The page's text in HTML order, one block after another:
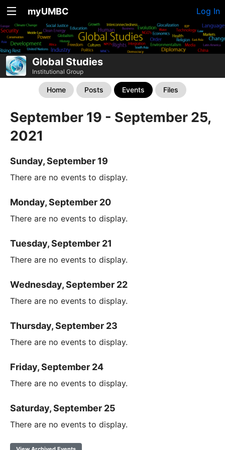
myUMBC Log In
Global Studies
Institutional Group
Home Posts Events Files
September 19 - September 25,
2021
Sunday, September 19
There are no events to display.
Monday, September 20
There are no events to display.
Tuesday, September 21
There are no events to display.
Wednesday, September 22
There are no events to display.
Thursday, September 23
There are no events to display.
Friday, September 24
There are no events to display.
Saturday, September 25
There are no events to display.